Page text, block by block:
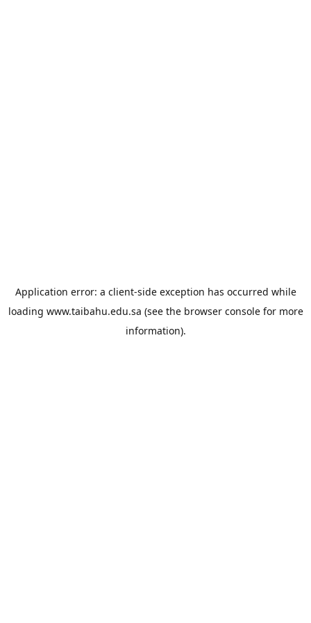
Application error: a client-side exception has occurred while
loading www.taibahu.edu.sa (see the browser consolefor more
information).